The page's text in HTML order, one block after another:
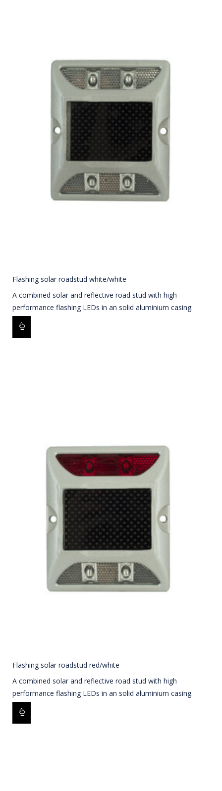
Flashing solar roadstud white/white
A combined solar and reflective road stud with high
performance flashing LEDs in an solid aluminium casing.
Flashing solar roadstud red/white
A combined solar and reflective road stud with high
performance flashing LEDs in an solid aluminium casing.